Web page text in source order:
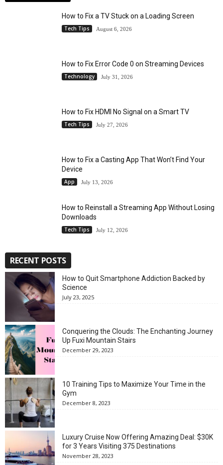
How to Fix a TV Stuck on a Loading Screen
Tech Tips August 6, 2026
How to Fix Error Code 0 on Streaming Devices
Technology July 31, 2026
How to Fix HDMI No Signal on a Smart TV
Tech Tips July 27, 2026
How to Fix a Casting App That Won’t Find Your
Device
App July 13, 2026
How to Reinstall a Streaming App Without Losing
Downloads
Tech Tips July 12, 2026
RECENT POSTS
How to Quit Smartphone Addiction Backed by
Science
July 23, 2025
Conquering the Clouds: The Enchanting Journey
Up Fuxi Mountain Stairs
December 29, 2023
10 Training Tips to Maximize Your Time in the
Gym
December 8, 2023
Luxury Cruise Now Offering Amazing Deal: $30K
for 3 Years Visiting 375 Destinations
November 28, 2023